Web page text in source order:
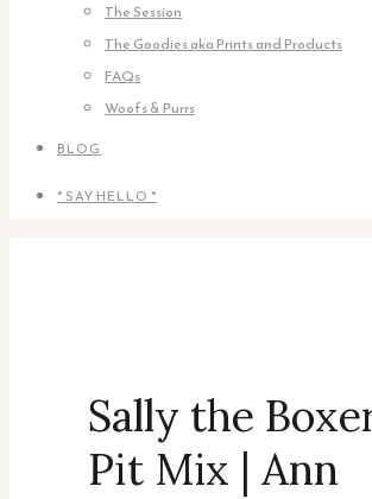
The Session
The Goodies aka Prints and Products
FAQs
Woofs & Purrs
BLOG
* SAY HELLO *
Sally the
Pit Mix | Ann